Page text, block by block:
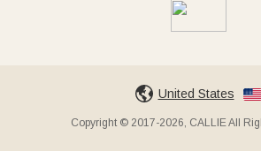
United States
Copyright © 2017-2026, CALLIE All